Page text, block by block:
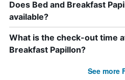
Does Bed and Breakfast
available?
What is the check-out time
Breakfast Papillon?
See more